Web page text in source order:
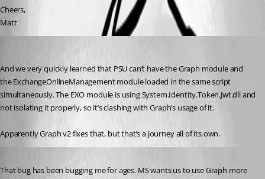
Cheers,
Matt
And we very quickly learned that PSU can’t have the Graph module and
the ExchangeOnlineManagement module loaded in the same script
simultaneously. The EXO module is using System.Identity.Token.Jwt.dll and
not isolating it properly, so it’s clashing with Graph’s usage of it.
Apparently Graph v2 fixes that, but that’s a journey all of its own.
That bug has been bugging me for ages. MS wants us to use Graph more